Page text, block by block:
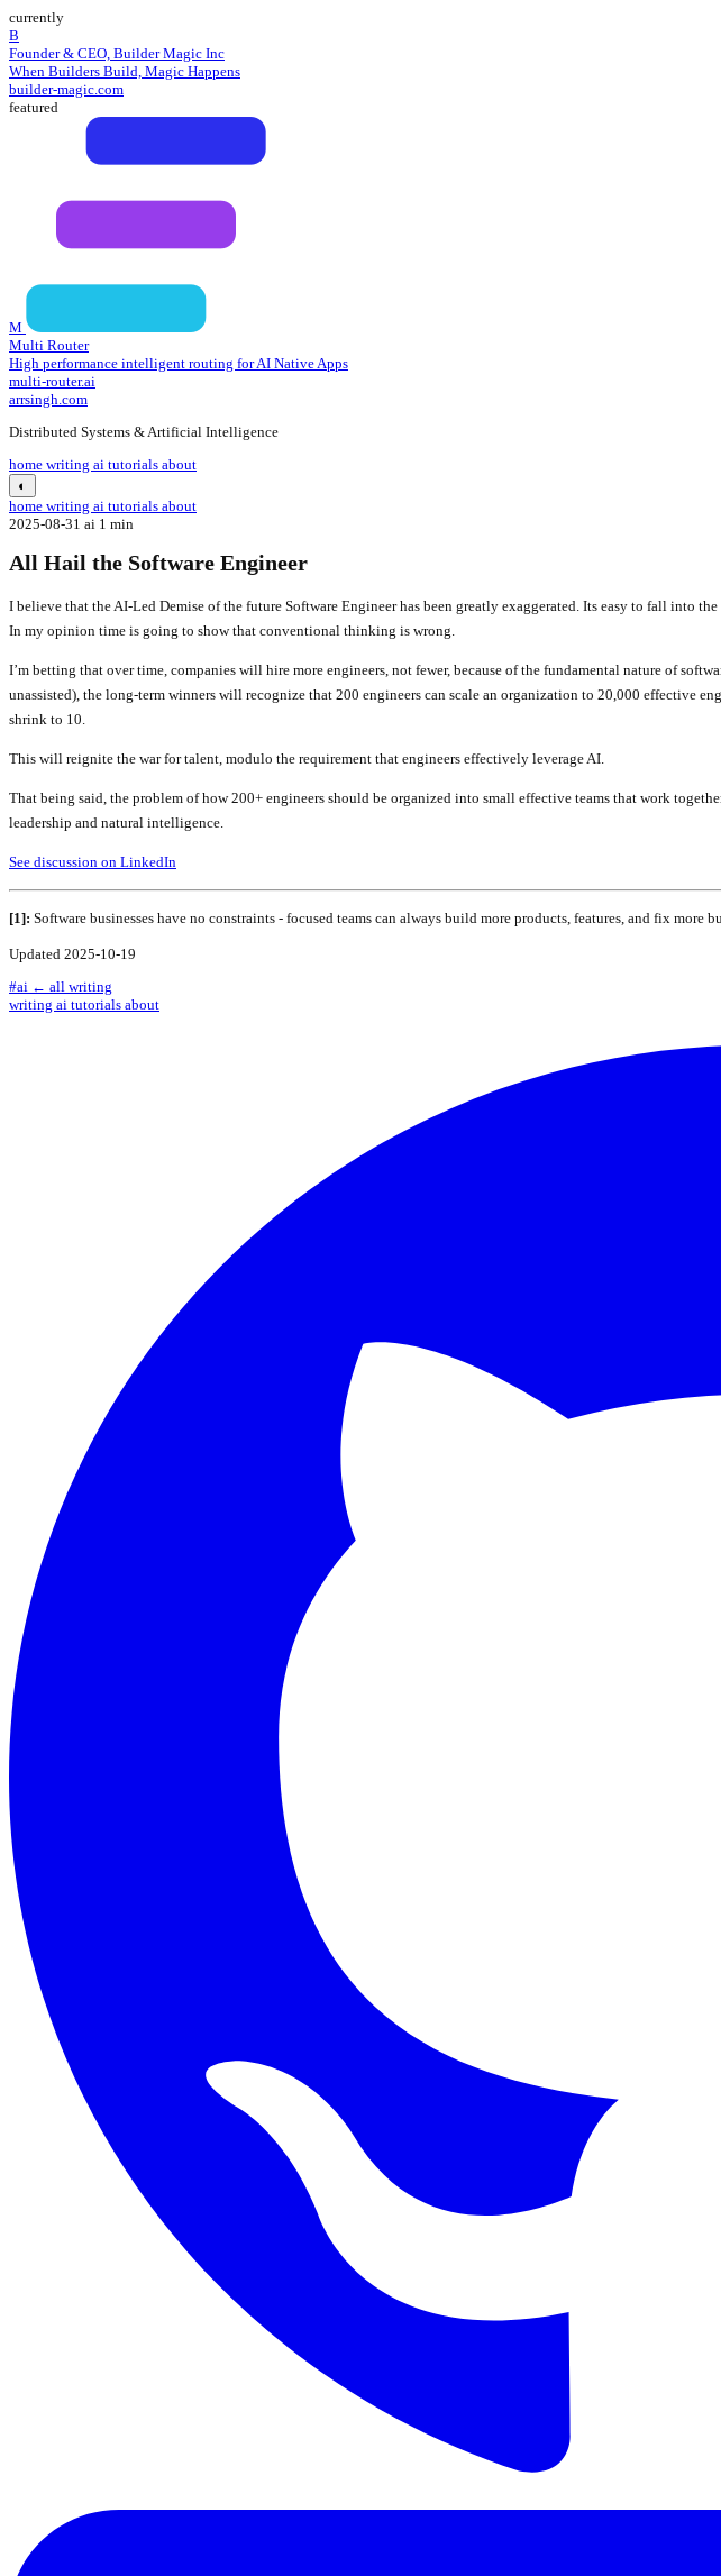
currently
B
Founder & CEO, Builder Magic Inc
When Builders Build, Magic Happens
builder-magic.com
featured
M
Multi Router
High performance intelligent routing for AI Native Apps
multi-router.ai
arrsingh.com
Distributed Systems & Artificial Intelligence
home writing ai tutorials about
◐
home writing ai tutorials about
2025-08-31 ai 1 min
All Hail the Software Engineer
I believe that the AI-Led Demise of the future Software Engineer has been greatly exaggerated. Its easy to fall into
In my opinion time is going to show that conventional thinking is wrong.
I’m betting that over time, companies will hire more engineers, not fewer, because of the fundamental nature of
unassisted), the long-term winners will recognize that 200 engineers can scale an organization to 20,000 effective
shrink to 10.
This will reignite the war for talent, modulo the requirement that engineers effectively leverage AI.
That being said, the problem of how 200+ engineers should be organized into small effective teams that work
leadership and natural intelligence.
See discussion on LinkedIn
[1]: Software businesses have no constraints - focused teams can always build more products, features, and fix
Updated 2025-10-19
#ai ← all writing
writing ai tutorials about